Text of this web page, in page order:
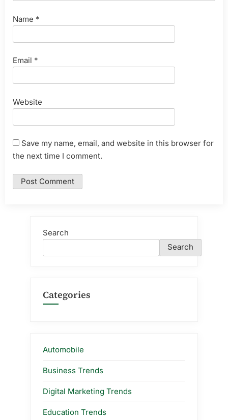
Name *
Email *
Website
Save my name, email, and website in this browser for
the next time I comment.
Search
Search
Categories
Automobile
Business Trends
Digital Marketing Trends
Education Trends